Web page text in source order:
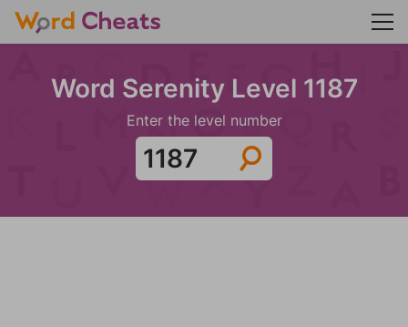
Word Serenity Level 1187
Enter the level number